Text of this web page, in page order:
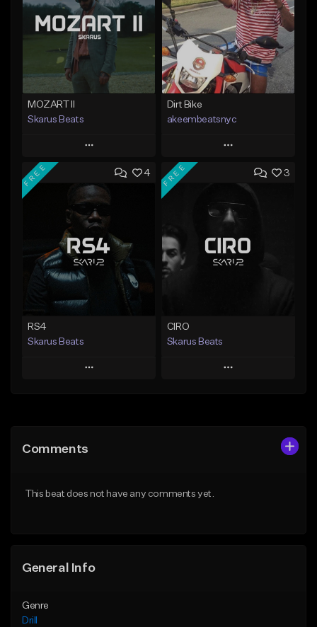
MOZART II
Skarus Beats
Play
Add to Queue
Add To Playlist
Like Beat
Download Item
From $29.99
Find similar
Dirt Bike
akeembeatsnyc
Play
Add to Queue
Add To Playlist
From $20.00
4
FREE
RS4
Skarus Beats
Play
Like Beat
3
FREE
CIRO
Skarus Beats
Play
From $29.99
Comments
This beat does not have any comments yet.
General Info
Genre
Drill